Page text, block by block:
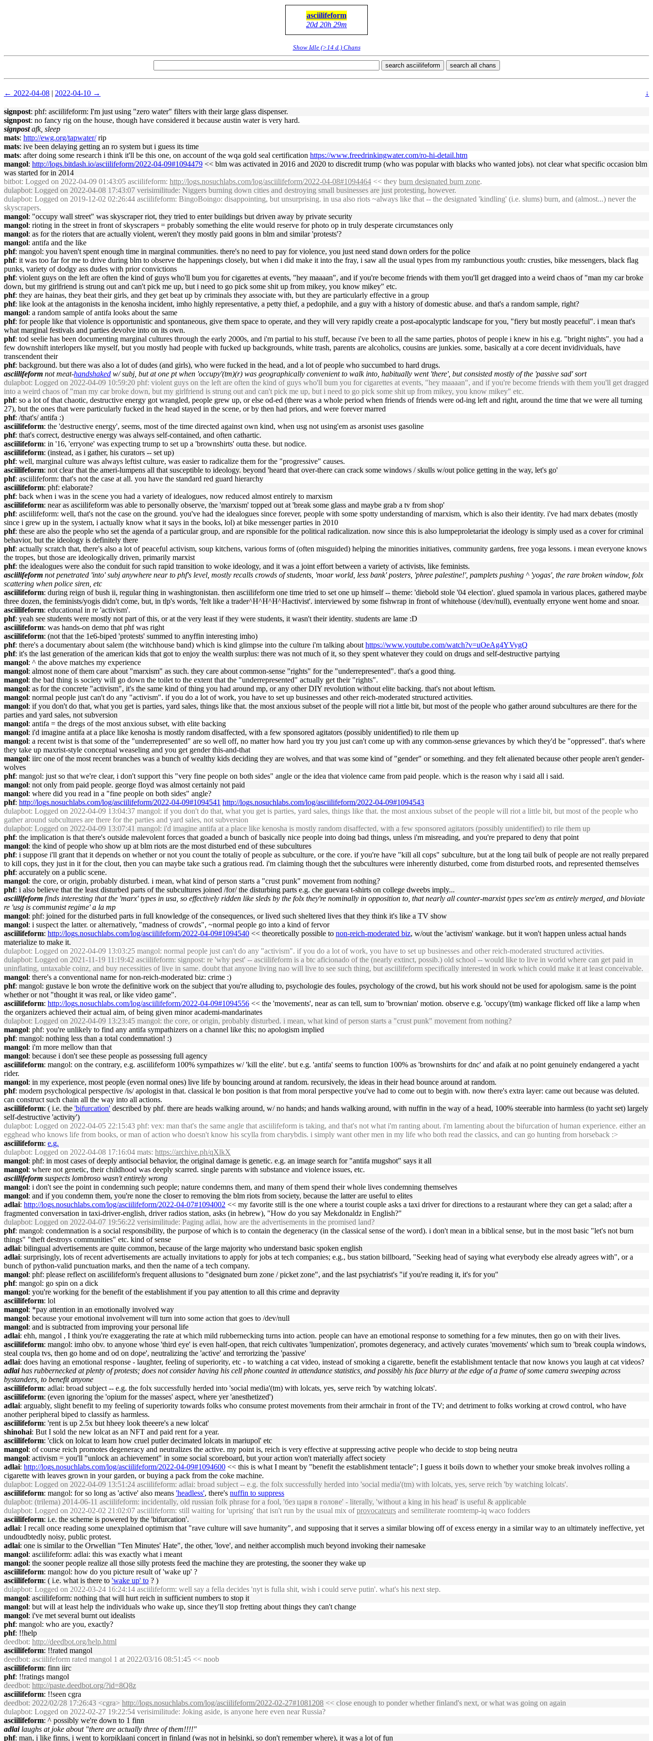
asciilifeform
20d 20h 29m
Show Idle (>14 d.) Chans
search asciilifeform search all chans
← 2022-04-08 | 2022-04-10 → ↓
signpost: phf: asciilifeform: I'm just using "zero water" filters with their large glass dispenser.
signpost: no fancy rig on the house, though have considered it because austin water is very hard.
signpost afk, sleep
mats: http://ewg.org/tapwater/rip
mats: ive been delaying getting an ro system but i guess its time
mats: after doing some research i think it'll be this one, on account of the wqa gold seal certification https://www.freedrinkingwater.com/ro-hi-detail.htm
mangol: http://logs.bitdash.io/asciilifeform/2022-04-09#1094479 << blm was activated in 2016 and 2020 to discredit trump (who was popular with blacks who wanted jobs). not clear what specific occasion blm
was started for in 2014
bitbot: Logged on 2022-04-09 01:43:05 asciilifeform: http://logs.nosuchlabs.com/log/asciilifeform/2022-04-08#1094464 << they burn designated burn zone.
dulapbot: Logged on 2022-04-08 17:43:07 verisimilitude: Niggers burning down cities and destroying small businesses are just protesting, however.
dulapbot: Logged on 2019-12-02 02:26:44 asciilifeform: BingoBoingo: disappointing, but unsurprising. in usa also riots ~always like that -- the designated 'kindling' (i.e. slums) burn, and (almost...) never the
skyscrapers.
mangol: "occupy wall street" was skyscraper riot, they tried to enter buildings but driven away by private security
mangol: rioting in the street in front of skyscrapers = probably something the elite would reserve for photo op in truly desperate circumstances only
mangol: as for the rioters that are actually violent, weren't they mostly paid goons in blm and similar 'protests'?
mangol: antifa and the like
phf: mangol: you haven't spent enough time in marginal communities. there's no need to pay for violence, you just need stand down orders for the police
phf: it was too far for me to drive during blm to observe the happenings closely, but when i did make it into the fray, i saw all the usual types from my rambunctious youth: crusties, bike messengers, black flag
punks, variety of dodgy ass dudes with prior convictions
phf: violent guys on the left are often the kind of guys who'll bum you for cigarettes at events, "hey maaaan", and if you're become friends with them you'll get dragged into a weird chaos of "man my car broke
down, but my girlfriend is strung out and can't pick me up, but i need to go pick some shit up from mikey, you know mikey" etc.
phf: they are hainas, they beat their girls, and they get beat up by criminals they associate with, but they are particularly effective in a group
phf: like look at the antagonists in the kenosha incident, imho highly representative, a petty thief, a pedophile, and a guy with a history of domestic abuse. and that's a random sample, right?
mangol: a random sample of antifa looks about the same
phf: for people like that violence is opportunistic and spontaneous, give them space to operate, and they will very rapidly create a post-apocalyptic landscape for you, "fiery but mostly peaceful". i mean that's
what marginal festivals and parties devolve into on its own.
phf: tod seelie has been documenting marginal cultures through the early 2000s, and i'm partial to his stuff, because i've been to all the same parties, photos of people i knew in his e.g. "bright nights". you had a
few downshift interlopers like myself, but you mostly had people with fucked up backgrounds, white trash, parents are alcoholics, cousins are junkies. some, basically at a core decent invidividuals, have
transcendent their
phf: background. but there was also a lot of dudes (and girls), who were fucked in the head, and a lot of people who succumbed to hard drugs.
asciilifeform not meat-handshaked w/ subj, but at one pt when 'occupy'(tm)(r) was geographically convenient to walk into, habitually went 'there', but consisted mostly of the 'passive sad' sort
dulapbot: Logged on 2022-04-09 10:59:20 phf: violent guys on the left are often the kind of guys who'll bum you for cigarettes at events, "hey maaaan", and if you're become friends with them you'll get dragged
into a weird chaos of "man my car broke down, but my girlfriend is strung out and can't pick me up, but i need to go pick some shit up from mikey, you know mikey" etc.
phf: so a lot of that chaotic, destructive energy got wrangled, people grew up, or else od-ed (there was a whole period when friends of friends were od-ing left and right, around the time that we were all turning
27), but the ones that were particularly fucked in the head stayed in the scene, or by then had priors, and were forever marred
phf: /that's/ antifa :)
asciilifeform: the 'destructive energy', seems, most of the time directed against own kind, when usg not using'em as arsonist uses gasoline
phf: that's correct, destructive energy was always self-contained, and often cathartic.
asciilifeform: in '16, 'erryone' was expecting trump to set up a 'brownshirts' outta these. but nodice.
asciilifeform: (instead, as i gather, his curators -- set up)
phf: well, marginal culture was always leftist culture, was easier to radicalize them for the "progressive" causes.
asciilifeform: not clear that the ameri-lumpens all that susceptible to ideology. beyond 'heard that over-there can crack some windows / skulls w/out police getting in the way, let's go'
phf: asciilifeform: that's not the case at all. you have the standard red guard hierarchy
asciilifeform: phf: elaborate?
phf: back when i was in the scene you had a variety of idealogues, now reduced almost entirely to marxism
asciilifeform: near as asciilifeform was able to personally observe, the 'marxism' topped out at 'break some glass and maybe grab a tv from shop'
phf: asciilifeform: well, that's not the case on the ground. you've had the idealogues since forever, people with some spotty understanding of marxism, which is also their identity. i've had marx debates (mostly
since i grew up in the system, i actually know what it says in the books, lol) at bike messenger parties in 2010
phf: these are also the people who set the agenda of a particular group, and are rsponsible for the political radicalization. now since this is also lumpeproletariat the ideology is simply used as a cover for criminal
behavior, but the ideology is definitely there
phf: actually scratch that, there's also a lot of peaceful activism, soup kitchens, various forms of (often misguided) helping the minorities initiatives, community gardens, free yoga lessons. i mean everyone knows
the tropes, but those are ideologically driven, primarily marxist
phf: the idealogues were also the conduit for such rapid transition to woke ideology, and it was a joint effort between a variety of activists, like feminists.
asciilifeform not penetrated 'into' subj anywhere near to phf's level, mostly recalls crowds of students, 'moar world, less bank' posters, 'phree palestine!', pamplets pushing ^ 'yogas', the rare broken window, folx
scattering when police siren, etc
asciilifeform: during reign of bush ii, regular thing in washingtonistan. then asciilifeform one time tried to set one up himself -- theme: 'diebold stole '04 election'. glued spamola in various places, gathered maybe
three dozen, the feminists/yogis didn't come, but, in tlp's words, 'felt like a trader^H^H^H^Hactivist'. interviewed by some fishwrap in front of whitehouse (/dev/null), eventually erryone went home and snoar.
asciilifeform: educational in re 'activism'.
phf: yeah see students were mostly not part of this, or at the very least if they were students, it wasn't their identity. students are lame :D
asciilifeform: was hands-on demo that phf was right
asciilifeform: (not that the 1e6-biped 'protests' summed to anyffin interesting imho)
phf: there's a documentary about salem (the witchhouse band) which is kind glimpse into the culture i'm talking about https://www.youtube.com/watch?v=uOeAg4YVygQ
phf: it's the last generation of the american kids that got to enjoy the wealth surplus: there was not much of it, so they spent whatever they could on drugs and self-destructive partying
mangol: ^ the above matches my experience
mangol: almost none of them care about "marxism" as such. they care about common-sense "rights" for the "underrepresented". that's a good thing.
mangol: the bad thing is society will go down the toilet to the extent that the "underrepresented" actually get their "rights".
mangol: as for the concrete "activism", it's the same kind of thing you had around mp, or any other DIY revolution without elite backing. that's not about leftism.
mangol: normal people just can't do any "activism". if you do a lot of work, you have to set up businesses and other reich-moderated structured activities.
mangol: if you don't do that, what you get is parties, yard sales, things like that. the most anxious subset of the people will riot a little bit, but most of the people who gather around subcultures are there for the
parties and yard sales, not subversion
mangol: antifa = the dregs of the most anxious subset, with elite backing
mangol: i'd imagine antifa at a place like kenosha is mostly random disaffected, with a few sponsored agitators (possibly unidentified) to rile them up
mangol: a recent twist is that some of the "underrepresented" are so well off, no matter how hard you try you just can't come up with any common-sense grievances by which they'd be "oppressed". that's where
they take up maxrist-style conceptual weaseling and you get gender this-and-that
mangol: iirc one of the most recent branches was a bunch of wealthy kids deciding they are wolves, and that was some kind of "gender" or something. and they felt alienated because other people aren't gender-
wolves
phf: mangol: just so that we're clear, i don't support this "very fine people on both sides" angle or the idea that violence came from paid people. which is the reason why i said all i said.
mangol: not only from paid people. george floyd was almost certainly not paid
mangol: where did you read in a "fine people on both sides" angle?
phf: http://logs.nosuchlabs.com/log/asciilifeform/2022-04-09#1094541 http://logs.nosuchlabs.com/log/asciilifeform/2022-04-09#1094543
dulapbot: Logged on 2022-04-09 13:04:37 mangol: if you don't do that, what you get is parties, yard sales, things like that. the most anxious subset of the people will riot a little bit, but most of the people who
gather around subcultures are there for the parties and yard sales, not subversion
dulapbot: Logged on 2022-04-09 13:07:41 mangol: i'd imagine antifa at a place like kenosha is mostly random disaffected, with a few sponsored agitators (possibly unidentified) to rile them up
phf: the implication is that there's outside malevolent forces that goaded a bunch of basically nice people into doing bad things, unless i'm misreading, and you're prepared to deny that point
mangol: the kind of people who show up at blm riots are the most disturbed end of these subcultures
phf: i suppose i'll grant that it depends on whether or not you count the totaliy of people as subculture, or the core. if you're have "kill all cops" subculture, but at the long tail bulk of people are not really prepared
to kill cops, they just in it for the clout, then you can maybe take such a gratious read. i'm claiming though thet the subcultures were inherently disturbed, come from disturbed roots, and represented themselves
phf: accurately on a public scene.
mangol: the core, or origin, probably disturbed. i mean, what kind of person starts a "crust punk" movement from nothing?
phf: i also believe that the least disturbed parts of the subcultures joined /for/ the disturbing parts e.g. che guevara t-shirts on college dweebs imply...
asciilifeform finds interesting that the 'marx' types in usa, so effectively ridden like sleds by the folx they're nominally in opposition to, that nearly all counter-marxist types see'em as entirely merged, and bloviate
re 'usg is communist regime' a la mp
mangol: phf: joined for the disturbed parts in full knowledge of the consequences, or lived such sheltered lives that they think it's like a TV show
mangol: i suspect the latter. or alternatively, "madness of crowds", ~normal people go into a kind of fervor
asciilifeform: http://logs.nosuchlabs.com/log/asciilifeform/2022-04-09#1094540 << theoretically possible to non-reich-moderated biz, w/out the 'activism' wankage. but it won't happen unless actual hands
materialize to make it.
dulapbot: Logged on 2022-04-09 13:03:25 mangol: normal people just can't do any "activism". if you do a lot of work, you have to set up businesses and other reich-moderated structured activities.
dulapbot: Logged on 2021-11-19 11:19:42 asciilifeform: signpost: re 'why pest' -- asciilifeform is a btc aficionado of the (nearly extinct, possib.) old school -- would like to live in world where can get paid in
uninflating, untaxable coinz, and buy necessities of live in same. doubt that anyone living nao will live to see such thing, but asciilifeform specifically interested in work which could make it at least conceivable.
mangol: there's a conventional name for non-reich-moderated biz: crime :)
phf: mangol: gustave le bon wrote the definitive work on the subject that you're alluding to, psychologie des foules, psychology of the crowd, but his work should not be used for apologism. same is the point
whether or not "thought it was real, or like video game".
asciilifeform: http://logs.nosuchlabs.com/log/asciilifeform/2022-04-09#1094556 << the 'movements', near as can tell, sum to 'brownian' motion. observe e.g. 'occupy'(tm) wankage flicked off like a lamp when
the organizers achieved their actual aim, of being given minor academi-mandarinates
dulapbot: Logged on 2022-04-09 13:23:45 mangol: the core, or origin, probably disturbed. i mean, what kind of person starts a "crust punk" movement from nothing?
mangol: phf: you're unlikely to find any antifa sympathizers on a channel like this; no apologism implied
phf: mangol: nothing less than a total condemnation! :)
mangol: i'm more mellow than that
mangol: because i don't see these people as possessing full agency
asciilifeform: mangol: on the contrary, e.g. asciilifeform 100% sympathizes w/ 'kill the elite'. but e.g. 'antifa' seems to function 100% as 'brownshirts for dnc' and afaik at no point genuinely endangered a yacht
rider.
mangol: in my experience, most people (even normal ones) live life by bouncing around at random. recursively, the ideas in their head bounce around at random.
phf: modern psychological perspective /is/ apologist in that. classical le bon position is that from moral perspective you've had to come out to begin with. now there's extra layer: came out because was deluted.
can construct such chain all the way into all actions.
asciilifeform: ( i.e. the 'bifurcation' described by phf. there are heads walking around, w/ no hands; and hands walking around, with nuffin in the way of a head, 100% steerable into harmless (to yacht set) largely
self-destructive 'activity')
dulapbot: Logged on 2022-04-05 22:15:43 phf: vex: man that's the same angle that asciilifeform is taking, and that's not what i'm ranting about. i'm lamenting about the bifurcation of human experience. either an
egghead who knows life from books, or man of action who doesn't know his scylla from charybdis. i simply want other men in my life who both read the classics, and can go hunting from horseback :>
asciilifeform: e.g.
dulapbot: Logged on 2022-04-08 17:16:04 mats: https://archive.ph/qXlkX
mangol: phf: in most cases of deeply antisocial behavior, the original damage is genetic. e.g. an image search for "antifa mugshot" says it all
mangol: where not genetic, their childhood was deeply scarred. single parents with substance and violence issues, etc.
asciilifeform suspects lombroso wasn't entirely wrong
mangol: i don't see the point in condemning such people; nature condemns them, and many of them spend their whole lives condemning themselves
mangol: and if you condemn them, you're none the closer to removing the blm riots from society, because the latter are useful to elites
adlai: http://logs.nosuchlabs.com/log/asciilifeform/2022-04-07#1094002 << my favorite still is the one where a tourist couple asks a taxi driver for directions to a restaurant where they can get a salad; after a
fragmented conversation in taxi-driver-english, driver radios station, asks (in hebrew), "How do you say Mekdonaldz in English?"
dulapbot: Logged on 2022-04-07 19:56:22 verisimilitude: Paging adlai, how are the advertisements in the promised land?
phf: mangol: condemnation is a social responsibility, the purpose of which is to contain the degeneracy (in the classical sense of the word). i don't mean in a biblical sense, but in the most basic "let's not burn
things" "theft destroys communities" etc. kind of sense
adlai: bilingual advertisements are quite common, because of the large majority who understand basic spoken english
adlai: surprisingly, lots of recent advertisements are actually invitations to apply for jobs at tech companies; e.g., bus station billboard, "Seeking head of saying what everybody else already agrees with", or a
bunch of python-valid punctuation marks, and then the name of a tech company.
mangol: phf: please reflect on asciilifeform's frequent allusions to "designated burn zone / picket zone", and the last psychiatrist's "if you're reading it, it's for you"
phf: mangol: go spin on a dick
mangol: you're working for the benefit of the establishment if you pay attention to all this crime and depravity
asciilifeform: lol
mangol: *pay attention in an emotionally involved way
mangol: because your emotional involvement will turn into some action that goes to /dev/null
mangol: and is subtracted from improving your personal life
adlai: ehh, mangol , I think you're exaggerating the rate at which mild rubbernecking turns into action. people can have an emotional response to something for a few minutes, then go on with their lives.
asciilifeform: mangol: imho obv. to anyone whose 'third eye' is even half-open, that reich cultivates 'lumpenization', promotes degeneracy, and actively curates 'movements' which sum to 'break coupla windows,
steal coupla tvs, then go home and od on dope', neutralizing the 'active' and terrorizing the 'passive'
adlai: does having an emotional response - laughter, feeling of superiority, etc - to watching a cat video, instead of smoking a cigarette, benefit the establishment tentacle that now knows you laugh at cat videos?
adlai has rubbernecked at plenty of protests; does not consider having his cell phone counted in attendance statistics, and possibly his face blurry at the edge of a frame of some camera sweeping across
bystanders, to benefit anyone
asciilifeform: adlai: broad subject -- e.g. the folx successfully herded into 'social media'(tm) with lolcats, yes, serve reich 'by watching lolcats'.
asciilifeform: (even ignoring the 'opium for the masses' aspect, where yer 'anesthetized')
adlai: arguably, slight benefit to my feeling of superiority towards folks who consume protest movements from their armchair in front of the TV; and detriment to folks working at crowd control, who have
another peripheral biped to classify as harmless.
asciilifeform: 'rent is up 2.5x but hheey look theeere's a new lolcat'
shinohai: But I sold the new lolcat as an NFT and paid rent for a year.
asciilifeform: 'click on lolcat to learn how cruel putler decimated lolcats in mariupol' etc
mangol: of course reich promotes degeneracy and neutralizes the active. my point is, reich is very effective at suppressing active people who decide to stop being neutra
mangol: activism = you'll "unlock an achievement" in some social scoreboard, but your action won't materially affect society
adlai: http://logs.nosuchlabs.com/log/asciilifeform/2022-04-09#1094600 << this is what I meant by "benefit the establishment tentacle"; I guess it boils down to whether your smoke break involves rolling a
cigarette with leaves grown in your garden, or buying a pack from the coke machine.
dulapbot: Logged on 2022-04-09 13:51:24 asciilifeform: adlai: broad subject -- e.g. the folx successfully herded into 'social media'(tm) with lolcats, yes, serve reich 'by watching lolcats'.
asciilifeform: mangol: for so long as 'active' also means 'headless', there's nuffin to suppress
dulapbot: (trilema) 2014-06-11 asciilifeform: incidentally, old russian folk phrase for a fool, 'без царя в голове' - literally, 'without a king in his head' is useful & applicable
dulapbot: Logged on 2022-02-02 21:02:07 asciilifeform: still waiting for 'uprising' that isn't run by the usual mix ofprovocateurs and semiliterate roomtemp-iq waco fodders
asciilifeform: i.e. the scheme is powered by the 'bifurcation'.
adlai: I recall once reading some unexplained optimism that "rave culture will save humanity", and supposing that it serves a similar blowing off of excess energy in a similar way to an ultimately ineffective, yet
undoudbtedly noisy, public protest.
adlai: one is similar to the Orwellian "Ten Minutes' Hate", the other, 'love', and neither accomplish much beyond invoking their namesake
mangol: asciilifeform: adlai: this was exactly what i meant
mangol: the sooner people realize all those silly protests feed the machine they are protesting, the sooner they wake up
asciilifeform: mangol: how do you picture result of 'wake up' ?
asciilifeform: ( i.e. what is there to 'wake up' to ? )
dulapbot: Logged on 2022-03-24 16:24:14 asciilifeform: well say a fella decides 'nyt is fulla shit, wish i could serve putin'. what's his next step.
mangol: asciilifeform: nothing that will hurt reich in sufficient numbers to stop it
mangol: but will at least help the individuals who wake up, since they'll stop fretting about things they can't change
mangol: i've met several burnt out idealists
phf: mangol: who are you, exactly?
phf: !!help
deedbot: http://deedbot.org/help.html
asciilifeform: !!rated mangol
deedbot: asciilifeform rated mangol 1 at 2022/03/16 08:51:45 << noob
asciilifeform: finn iirc
phf: !!ratings mangol
deedbot: http://paste.deedbot.org/?id=8Q8z
asciilifeform: !!seen cgra
deedbot: 2022/02/28 17:26:43 <cgra> http://logs.nosuchlabs.com/log/asciilifeform/2022-02-27#1081208 << close enough to ponder whether finland's next, or what was going on again
dulapbot: Logged on 2022-02-27 19:22:54 verisimilitude: Joking aside, is anyone here even near Russia?
asciilifeform: ^ possibly we're down to 1 finn
adlai laughs at joke about "there are actually three of them!!!!"
phf: man, i like finns, i went to korpiklaani concert in finland (was not in helsinki, so don't remember where), it was a lot of fun